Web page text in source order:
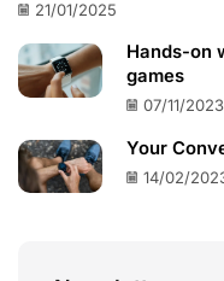
21/01/2025
Hands-on
games
07/11/2023
Your
14/02/